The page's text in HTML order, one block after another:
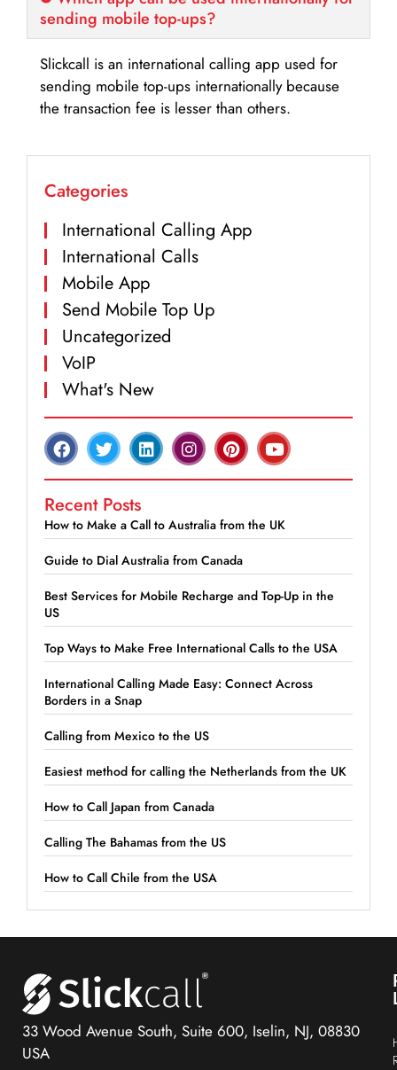
sending mobile top-ups?
Slickcall is an international calling app used for
sending mobile top-ups internationally because
the transaction fee is lesser than others.
Categories
International Calling App
International Calls
Mobile App
Send Mobile Top Up
Uncategorized
VoIP
What's New
Recent Posts
How to Make a Call to Australia from the UK
Guide to Dial Australia from Canada
Best Services for Mobile Recharge and Top-Up in the
US
Top Ways to Make Free International Calls to the USA
International Calling Made Easy: Connect Across
Borders in a Snap
Calling from Mexico to the US
Easiest method for calling the Netherlands from the UK
How to Call Japan from Canada
Calling The Bahamas from the US
How to Call Chile from the USA
33 Wood Avenue South, Suite 600, Iselin, NJ, 08830
USA